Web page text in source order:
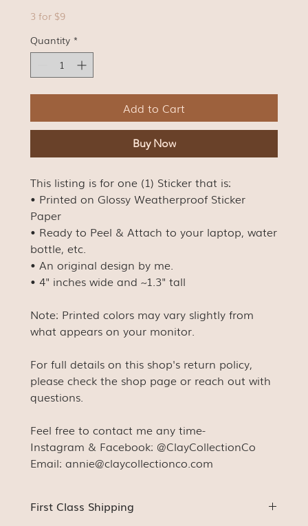
3 for $9
Quantity *
Add to Cart
Buy Now
This listing is for one (1) Sticker that is:
• Printed on Glossy Weatherproof Sticker
Paper
• Ready to Peel & Attach to your laptop, water
bottle, etc.
• An original design by me.
• 4" inches wide and ~1.3" tall
Note: Printed colors may vary slightly from
what appears on your monitor.
For full details on this shop's return policy,
please check the shop page or reach out with
questions.
Feel free to contact me any time-
Instagram & Facebook: @ClayCollectionCo
Email: annie@claycollectionco.com
First Class Shipping